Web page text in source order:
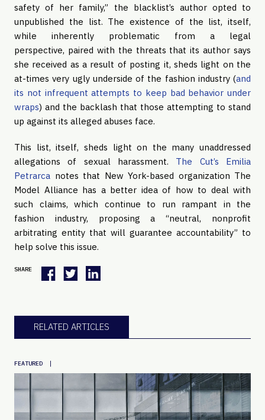
safety of her family,” the blacklist’s author opted to
unpublished the list. The existence of the list, itself,
while inherently problematic from a legal
perspective, paired with the threats that its author says
she received as a result of posting it, sheds light on the
at-times very ugly underside of the fashion industry (and
its not infrequent attempts to keep bad behavior under
wraps) and the backlash that those attempting to stand
up against its alleged abuses face.
This list, itself, sheds light on the many unaddressed
allegations of sexual harassment. The Cut’s Emilia
Petrarca notes that New York-based organization The
Model Alliance has a better idea of how to deal with
such claims, which continue to run rampant in the
fashion industry, proposing a “neutral, nonprofit
arbitrating entity that will guarantee accountability” to
help solve this issue.
SHARE
RELATED ARTICLES
FEATURED |